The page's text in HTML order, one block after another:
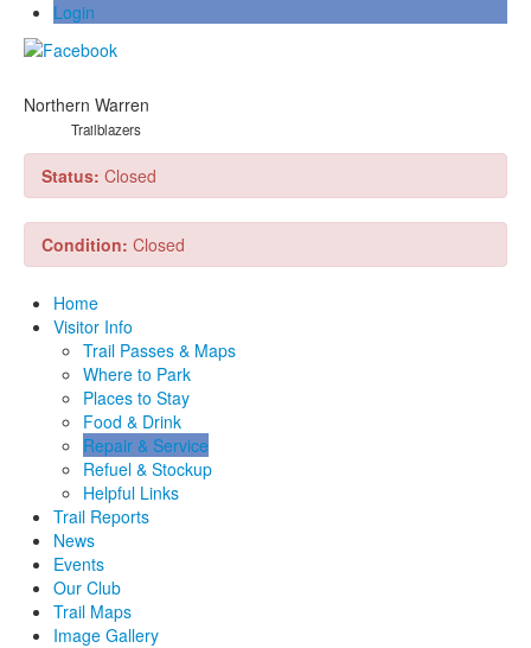
Login
Northern Warren
Trailblazers
Status: Closed
Condition: Closed
Home
Visitor Info
Trail Passes & Maps
Where to Park
Places to Stay
Food & Drink
Repair & Service
Refuel & Stockup
Helpful Links
Trail Reports
News
Events
Our Club
Trail Maps
Image Gallery